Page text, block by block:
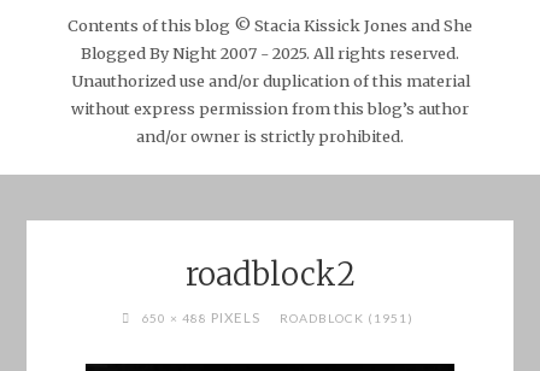
Contents of this blog © Stacia Kissick Jones and She
Blogged By Night 2007 - 2025. All rights reserved.
Unauthorized use and/or duplication of this material
without express permission from this blog’s author
and/or owner is strictly prohibited.
roadblock2
FULL650 × 488 PIXELS ROADBLOCK (1951)